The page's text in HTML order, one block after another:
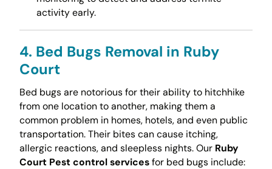
activity early.
4. Bed Bugs Removal in Ruby
Court
Bed bugs are notorious for their ability to hitchhike
from one location to another, making them a
common problem in homes, hotels, and even public
transportation. Their bites can cause itching,
allergic reactions, and sleepless nights. Our Ruby
Court Pest control servicesfor bed bugs include: